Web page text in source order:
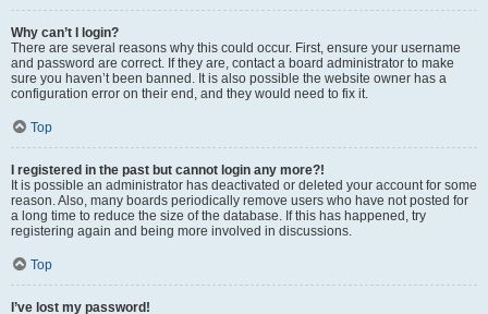
Why can’t I login?
There are several reasons why this could occur. First, ensure your username
and password are correct. If they are, contact a board administrator to make
sure you haven’t been banned. It is also possible the website owner has a
configuration error on their end, and they would need to fix it.
Top
I registered in the past but cannot login any more?!
It is possible an administrator has deactivated or deleted your account for some
reason. Also, many boards periodically remove users who have not posted for
a long time to reduce the size of the database. If this has happened, try
registering again and being more involved in discussions.
Top
I’ve lost my password!